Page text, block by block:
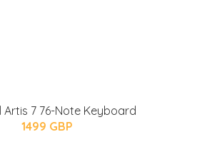
Artis 7 76-Note Keyboard
1499 GBP